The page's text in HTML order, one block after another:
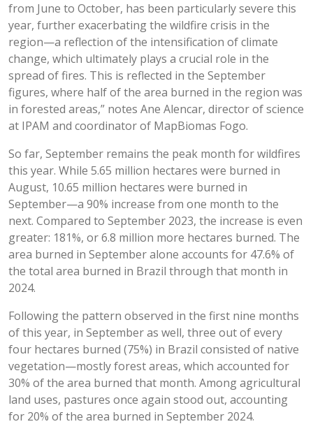
from June to October, has been particularly severe this
year, further exacerbating the wildfire crisis in the
region—a reflection of the intensification of climate
change, which ultimately plays a crucial role in the
spread of fires. This is reflected in the September
figures, where half of the area burned in the region was
in forested areas,” notes Ane Alencar, director of science
at IPAM and coordinator of MapBiomas Fogo.
So far, September remains the peak month for wildfires
this year. While 5.65 million hectares were burned in
August, 10.65 million hectares were burned in
September—a 90% increase from one month to the
next. Compared to September 2023, the increase is even
greater: 181%, or 6.8 million more hectares burned. The
area burned in September alone accounts for 47.6% of
the total area burned in Brazil through that month in
2024.
Following the pattern observed in the first nine months
of this year, in September as well, three out of every
four hectares burned (75%) in Brazil consisted of native
vegetation—mostly forest areas, which accounted for
30% of the area burned that month. Among agricultural
land uses, pastures once again stood out, accounting
for 20% of the area burned in September 2024.